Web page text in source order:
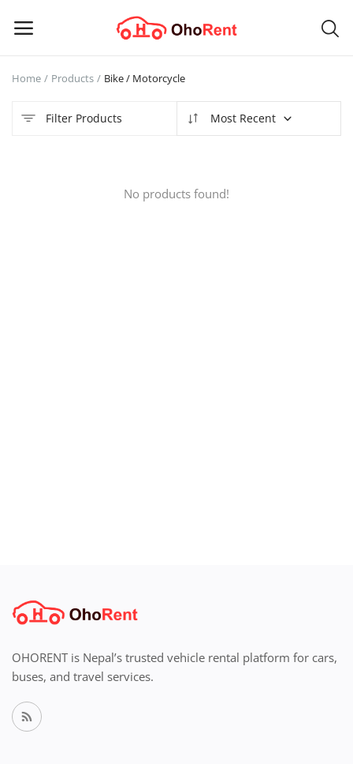
Now
Home Products Bike / Motorcycle
Filter Products Most Recent
No products found!
OHORENT is Nepal’s trusted vehicle rental platform for cars,
buses, and travel services.